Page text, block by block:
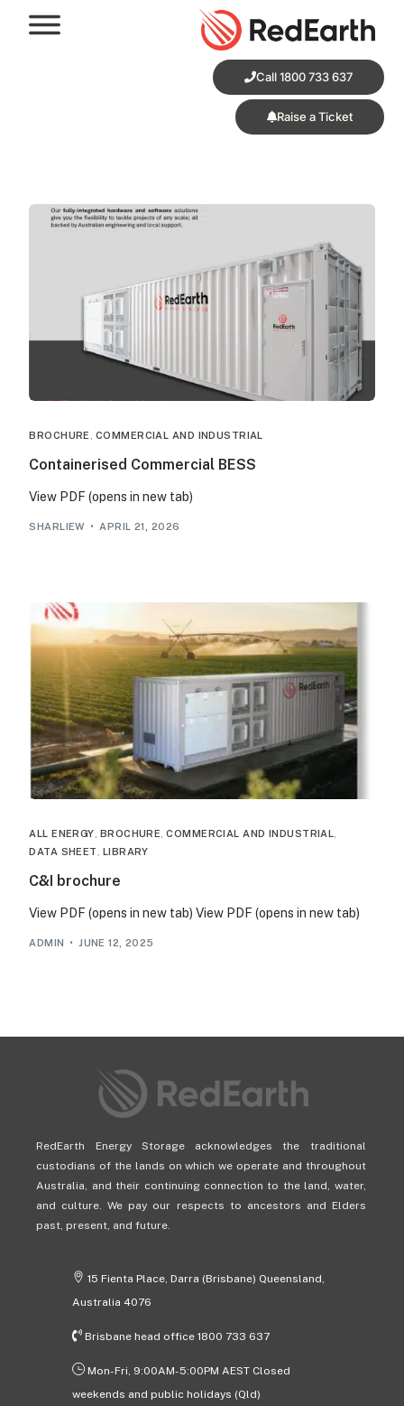
Call 1800 733 637
Raise a Ticket
BROCHURE COMMERCIAL AND INDUSTRIAL
Containerised Commercial BESS
View PDF (opens in new tab)
SHARLIEW APRIL 21, 2026
ALL ENERGY BROCHURE ,COMMERCIAL AND INDUSTRIAL
DATA SHEET
LIBRARY
C&I brochure
View PDF (opens in new tab) View PDF (opens in new tab)
ADMIN JUNE 12, 2025
RedEarth Energy Storage acknowledges the traditional
custodians of the lands on which we operate and throughout
Australia, and their continuing connection to the land, water,
and culture. We pay our respects to ancestors and Elders
past, present, and future.
15 Fienta Place, Darra (Brisbane) Queensland,
Australia 4076
Brisbane head office 1800 733 637
Mon-Fri, 9:00AM-5:00PM AEST Closed
weekends and public holidays (Qld)